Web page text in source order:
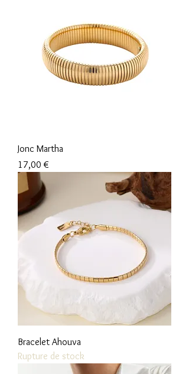
Jonc Martha
Prix
17,00 €
Bracelet Ahouva
Rupture de stock